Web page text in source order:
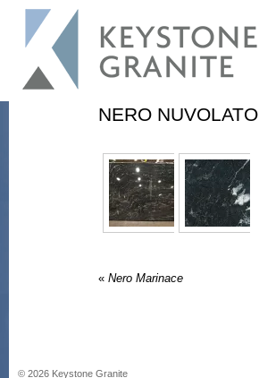
NERO NUVOLATO
« Nero Marinace
© 2026 Keystone Granite